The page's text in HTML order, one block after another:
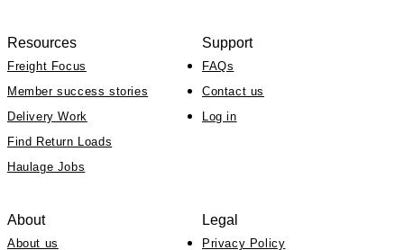
Resources
Freight Focus
Member success stories
Delivery Work
Find Return Loads
Haulage Jobs
Support
FAQs
Contact us
Log in
About
About us
Legal
Privacy Policy